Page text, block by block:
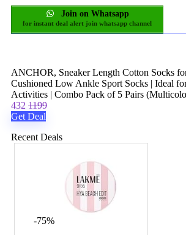
Join on Whatsapp
for instant deal alert join whatsapp channel
ANCHOR, Sneaker Length Cotton Socks
Cushioned Low Ankle Sport Socks | Ideal
Activities | Combo Pack of 5 Pairs
432 1199
Get Deal
Recent Deals
-75%